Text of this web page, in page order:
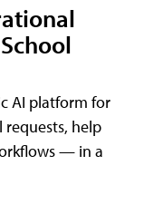
AI platform for
help
— in a